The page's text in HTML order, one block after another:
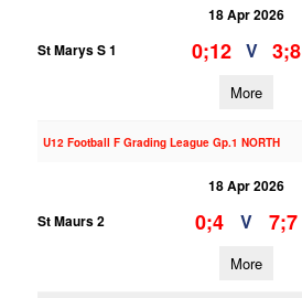
18 Apr 2026
St Marys S 1
0;12 V 3;8
More
U12 Football F Grading League Gp.1 NORTH
18 Apr 2026
St Maurs 2
0;4 V 7;7
More